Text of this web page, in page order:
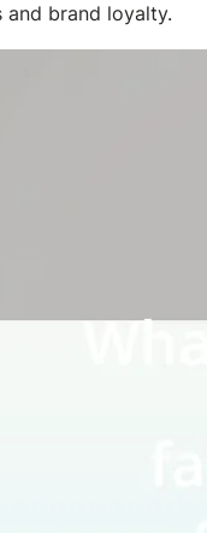
and brand loyalty.